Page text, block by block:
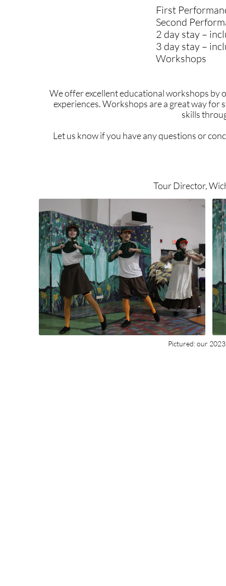
We offer excellent educational workshops by
experiences. Workshops are a great way
skills
Let us know if you have any questions or
Tour Director,
Pictured: our
First
Second
2 day stay –
3 day stay –
Workshops